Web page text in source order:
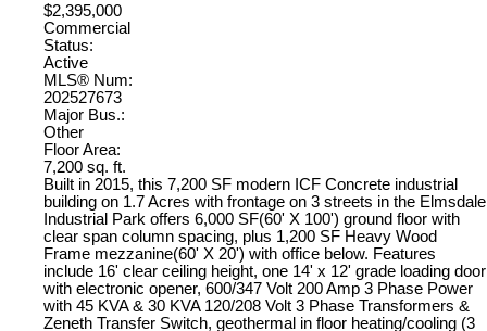
$2,395,000
Commercial
Status:
Active
MLS® Num:
202527673
Major Bus.:
Other
Floor Area:
7,200 sq. ft.
Built in 2015, this 7,200 SF modern ICF Concrete industrial
building on 1.7 Acres with frontage on 3 streets in the Elmsdale
Industrial Park offers 6,000 SF(60' X 100') ground floor with
clear span column spacing, plus 1,200 SF Heavy Wood
Frame mezzanine(60' X 20') with office below. Features
include 16' clear ceiling height, one 14' x 12' grade loading door
with electronic opener, 600/347 Volt 200 Amp 3 Phase Power
with 45 KVA & 30 KVA 120/208 Volt 3 Phase Transformers &
Zeneth Transfer Switch, geothermal in floor heating/cooling (3